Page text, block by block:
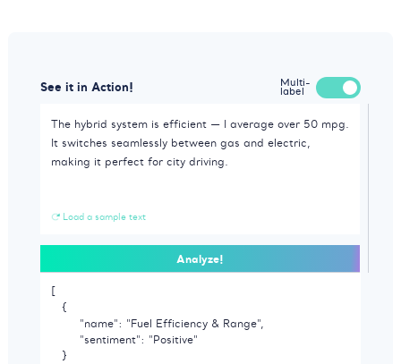
See it in Action! Multi-
label
Load a sample text
Analyze!
[
   {
        "name": "Fuel Efficiency & Range",
        "sentiment": "Positive"
   }